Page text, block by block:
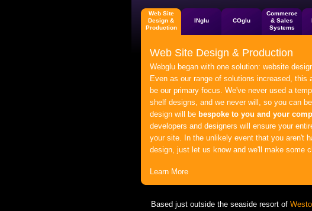
Web Site
Design &
Production
INglu COglu
Commerce
& Sales
Systems
Web Site Design & Production
Webglu began with one solution: website
Even as our range of solutions increased, this
be our primary focus. We've never used a
shelf designs, and we never will, so you can
design will be bespoke to you and your
developers and designers will ensure your
your site. In the unlikely event that you aren't
design, just let us know and we'll make some
Learn More
Based just outside the seaside resort of